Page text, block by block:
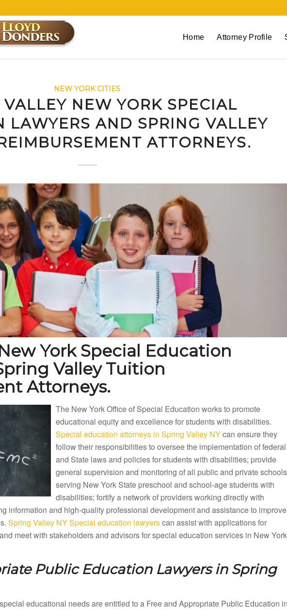
Home Attorney Profile
NEW YORK CITIES
VALLEY NEW YORK SPECIAL
LAWYERS AND SPRING VALLEY
ATTORNEYS.
York Special Education
Valley Tuition
Attorneys.
The New York Office of Special Education works to promote
educational equity and excellence for students with disabilities.
Special education attorneys in Spring Valley NYcan ensure they
follow their responsibilities to oversee the implementation of federal
and State laws and policies for students with disabilities; provide
general supervision and monitoring of all public and private schools
serving New York State preschool and school-age students with
disabilities; fortify a network of providers working directly with
information and high-quality professional development and assistance to improve
Spring Valley NY Special education lawyerscan assist with applications for
meet with stakeholders and advisors for special education services in New
Public Education Lawyers in Spring
educational needs are entitled to a Free and Appropriate Public Education